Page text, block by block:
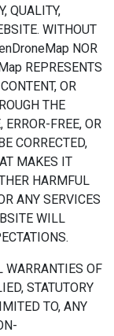
QUALITY,
WITHOUT
NOR
REPRESENTS
OR
THE
FREE, OR
CORRECTED,
MAKES IT
HARMFUL
ANY SERVICES
WILL
OF
STATUTORY
TO, ANY